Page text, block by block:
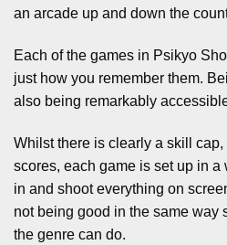
an arcade up and down the
Each of the games in Psikyo
just how you remember them.
also being remarkably
Whilst there is clearly a skill
scores, each game is set up in
in and shoot everything on
not being good in the same way
the genre can do.